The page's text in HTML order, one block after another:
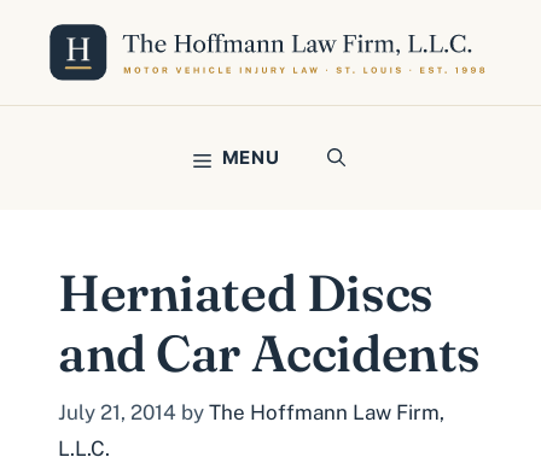
content
MENU
Herniated Discs
and Car Accidents
July 21, 2014 by The Hoffmann Law Firm,
L.L.C.